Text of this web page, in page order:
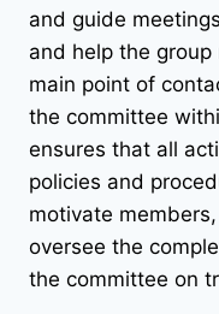
and guide
and help the
main point of
the committee
ensures that all
policies and
motivate
oversee the
the committee on